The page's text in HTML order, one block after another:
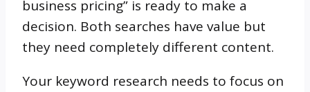
business pricing” is ready to make a
decision. Both searches have value but
they need completely different content.
Your keyword research needs to focus on